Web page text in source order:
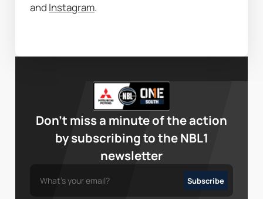
and Instagram.
Don’t miss a minute of the action
by subscribing to the NBL1
newsletter